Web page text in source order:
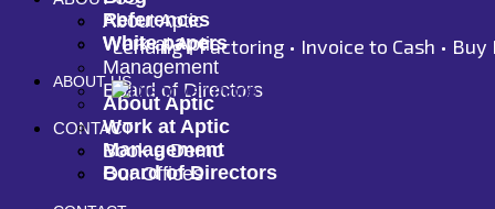
About Aptic
Work at Aptic
Management
Board of Directors
CONTACT
Book a Demo
Our Offices
References
White papers
ABOUT US
About Aptic
Work at Aptic
Management
Board of Directors
Lending •Factoring • Invoice to Cash • Buy